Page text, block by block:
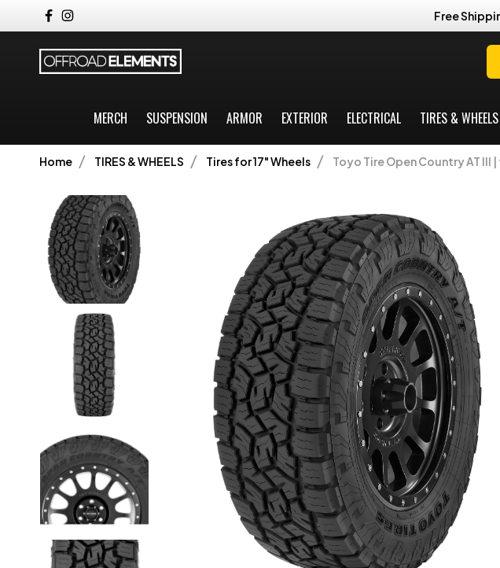
Free
MERCH SUSPENSION ARMOR EXTERIOR ELECTRICAL TIRES & WHEELS
Home TIRES & WHEELS Tires for 17" Wheels Toyo Tire Open Country AT III |